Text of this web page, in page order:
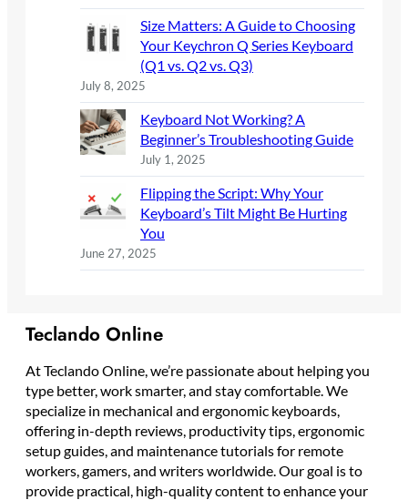
Size Matters: A Guide to Choosing
Your Keychron Q Series Keyboard
(Q1 vs. Q2 vs. Q3)
July 8, 2025
Keyboard Not Working? A
Beginner’s Troubleshooting Guide
July 1, 2025
Flipping the Script: Why Your
Keyboard’s Tilt Might Be Hurting
You
June 27, 2025
Teclando Online
At Teclando Online, we’re passionate about helping you
type better, work smarter, and stay comfortable. We
specialize in mechanical and ergonomic keyboards,
offering in-depth reviews, productivity tips, ergonomic
setup guides, and maintenance tutorials for remote
workers, gamers, and writers worldwide. Our goal is to
provide practical, high-quality content to enhance your